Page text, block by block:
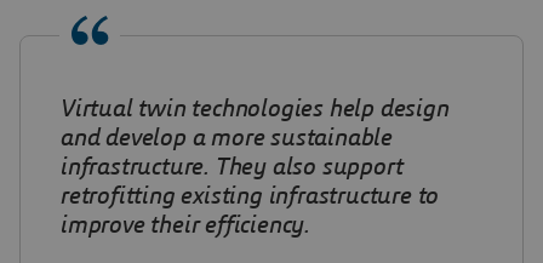
Virtual twin technologies help design
and develop a more sustainable
infrastructure. They also support
retrofitting existing infrastructure to
improve their efficiency.